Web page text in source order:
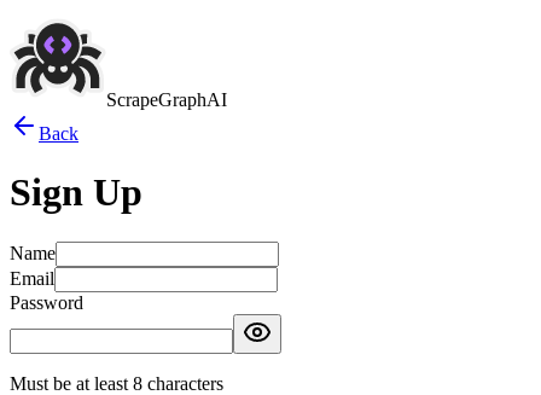
ScrapeGraphAI
Back
Sign Up
Name
Email
Password
Must be at least 8 characters